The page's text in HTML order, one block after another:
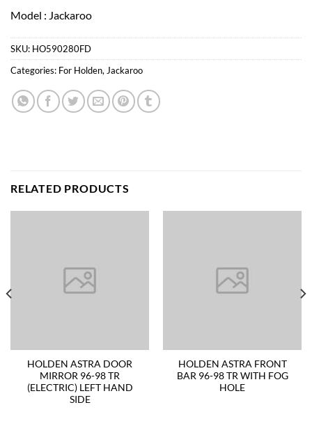
Model : Jackaroo
SKU: HO590280FD
Categories: For Holden,Jackaroo
RELATED PRODUCTS
HOLDEN ASTRA DOOR
MIRROR 96-98 TR
(ELECTRIC) LEFT HAND
SIDE
HOLDEN ASTRA FRONT
BAR 96-98 TR WITH FOG
HOLE